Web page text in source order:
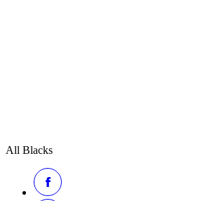
All Blacks